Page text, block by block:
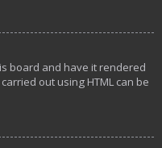
board and have it rendered
out using HTML can be